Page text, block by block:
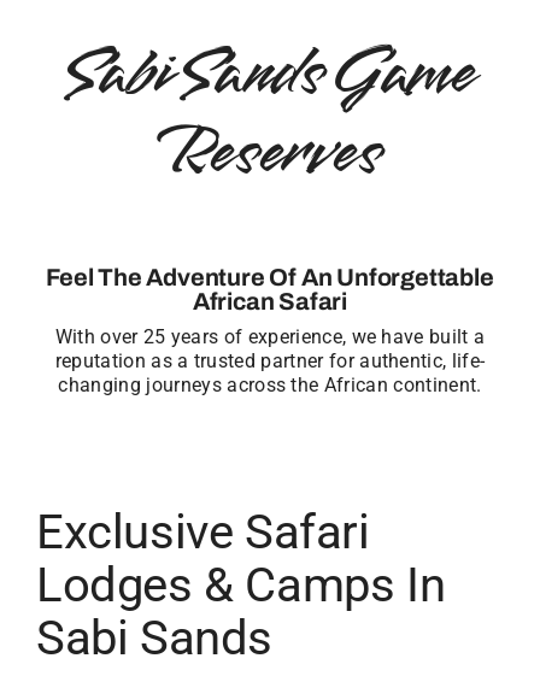
Sabi Sands Game
Reserves
Feel The Adventure Of An Unforgettable
African Safari
With over 25 years of experience, we have built a
reputation as a trusted partner for authentic, life-
changing journeys across the African continent.
Exclusive Safari
Lodges & Camps In
Sabi Sands